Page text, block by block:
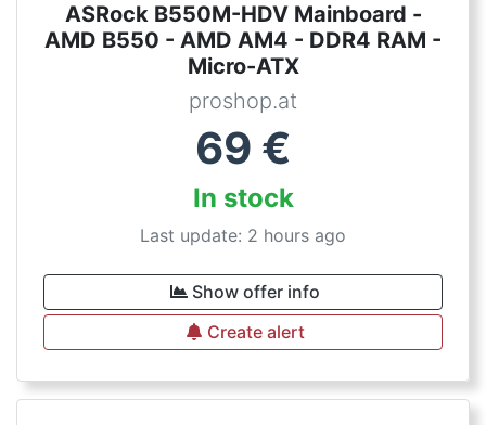
ASRock B550M-HDV Mainboard -
AMD B550 - AMD AM4 - DDR4 RAM -
Micro-ATX
proshop.at
69 €
In stock
Last update: 2 hours ago
Show offer info
Create alert